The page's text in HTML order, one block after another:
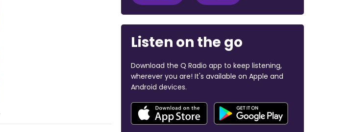
Listen on the go
Download the Q Radio app to keep listening,
wherever you are! It's available on Apple and
Android devices.